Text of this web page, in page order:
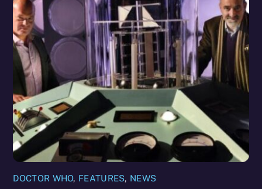
DOCTOR WHO, FEATURES, NEWS